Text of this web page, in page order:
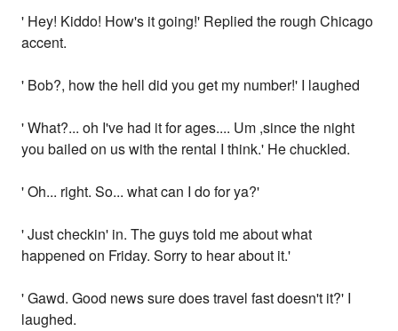
' Hey! Kiddo! How's it going!' Replied the rough Chicago
accent.
' Bob?, how the hell did you get my number!' I laughed
' What?... oh I've had it for ages.... Um ,since the night
you bailed on us with the rental I think.' He chuckled.
' Oh... right. So... what can I do for ya?'
' Just checkin' in. The guys told me about what
happened on Friday. Sorry to hear about it.'
' Gawd. Good news sure does travel fast doesn't it?' I
laughed.